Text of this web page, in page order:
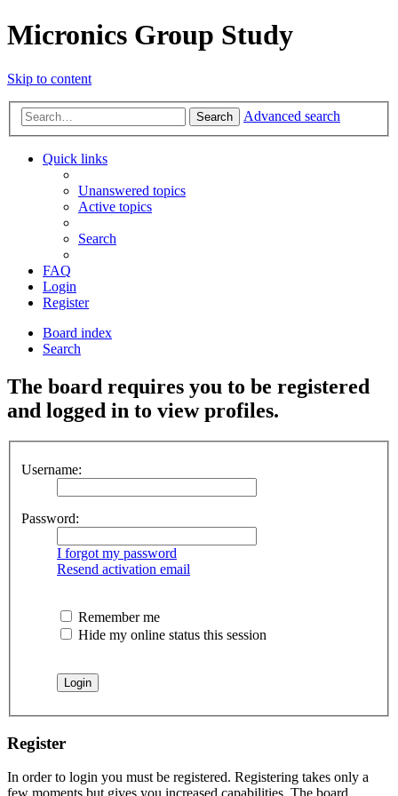
Micronics Group Study
Skip to content
Search Advanced search
Quick links
Unanswered topics
Active topics
Search
FAQ
Login
Register
Board index
Search
The board requires you to be registered
and logged in to view profiles.
Username:
Password:
I forgot my password
Resend activation email
Remember me
Hide my online status this session
Register
In order to login you must be registered. Registering takes only a